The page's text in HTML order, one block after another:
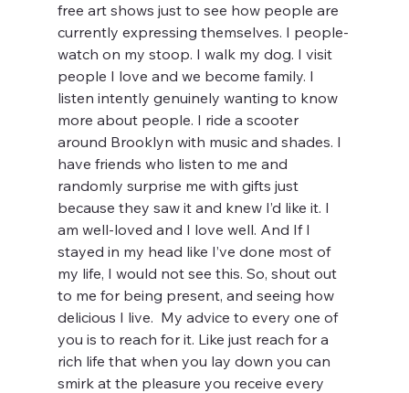
free art shows just to see how people are
currently expressing themselves. I people-
watch on my stoop. I walk my dog. I visit
people I love and we become family. I
listen intently genuinely wanting to know
more about people. I ride a scooter
around Brooklyn with music and shades. I
have friends who listen to me and
randomly surprise me with gifts just
because they saw it and knew I’d like it. I
am well-loved and I love well. And If I
stayed in my head like I’ve done most of
my life, I would not see this. So, shout out
to me for being present, and seeing how
delicious I live.  My advice to every one of
you is to reach for it. Like just reach for a
rich life that when you lay down you can
smirk at the pleasure you receive every